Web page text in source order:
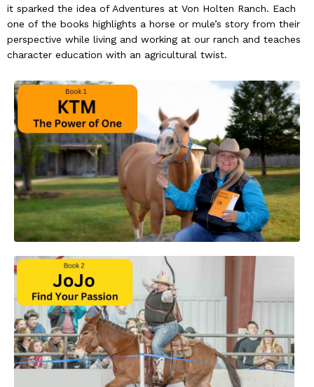
it sparked the idea of Adventures at Von Holten Ranch. Each
one of the books highlights a horse or mule’s story from their
perspective while living and working at our ranch and teaches
character education with an agricultural twist.